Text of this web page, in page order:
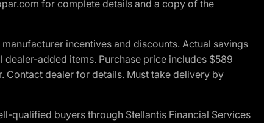
for complete details and a copy of the
incentives and discounts. Actual savings
added items. Purchase price includes $589
Contact dealer for details. Must take delivery by
qualified buyers through Stellantis Financial Services